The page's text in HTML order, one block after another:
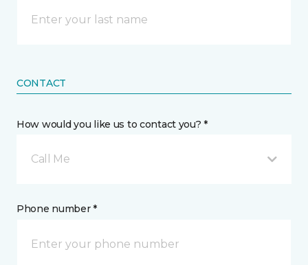
CONTACT
How would you like us to contact you? *
Call Me
Phone number *